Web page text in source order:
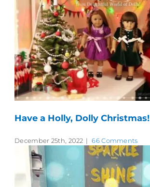
Have a Holly, Dolly Christmas!
December 25th, 2022 | 66 Comments